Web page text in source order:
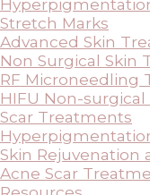
Stretch Marks
Advanced Skin
Non Surgical Skin
RF Microneedling
HIFU Non-
Scar Treatments
Skin Rejuvenation
Acne Scar